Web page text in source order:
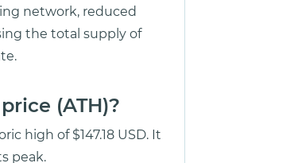
network, reduced
the total supply of
(ATH)?
high of $147.18 USD. It
peak.